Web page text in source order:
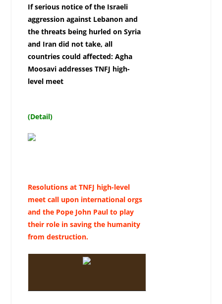
If serious notice of the Israeli
aggression against Lebanon and
the threats being hurled on Syria
and Iran did not take, all
countries could affected: Agha
Moosavi addresses TNFJ high-
level meet
(Detail)
Resolutions at TNFJ high-level
meet call upon international orgs
and the Pope John Paul to play
their role in saving the humanity
from destruction.